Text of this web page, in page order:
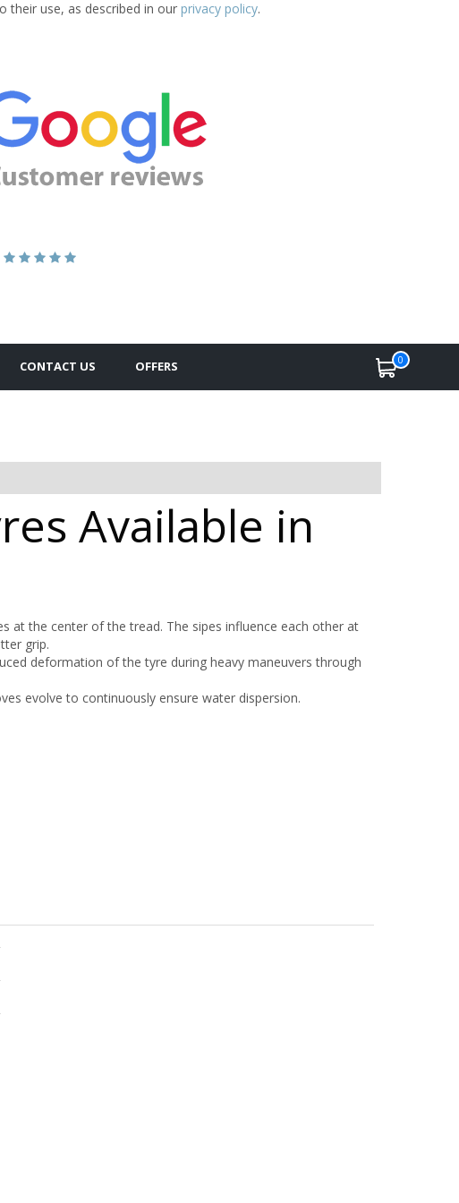
their use, as described in our privacy policy.
CONTACT US OFFERS 0
Available in
at the center of the tread. The sipes influence each other at
grip.
deformation of the tyre during heavy maneuvers through
evolve to continuously ensure water dispersion.